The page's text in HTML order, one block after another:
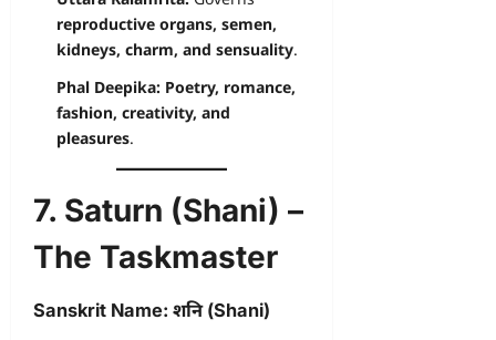
reproductive organs, semen,
kidneys, charm, and sensuality.
Phal Deepika: Poetry, romance,
fashion, creativity, and
pleasures.
7. Saturn (Shani) –
The Taskmaster
Sanskrit Name: शनि (Shani)